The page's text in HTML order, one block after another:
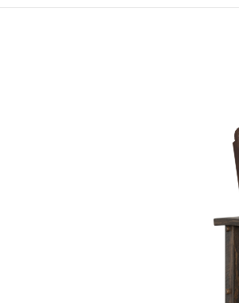
Furniture